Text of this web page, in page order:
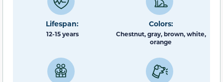
Lifespan:
12-15 years
Colors:
Chestnut, gray, brown, white,
orange